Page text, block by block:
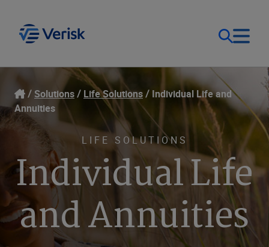
Our Focus
Our Solutions
Resources
Company
Login
Contact Us
United States (EN)
Solutions Life Solutions
Individual Life and
Annuities
LIFE SOLUTIONS
Individual Life
and Annuities